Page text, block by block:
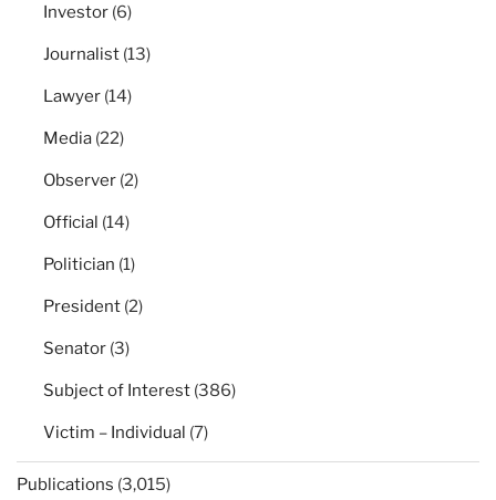
Investor (6)
Journalist (13)
Lawyer (14)
Media (22)
Observer (2)
Official (14)
Politician (1)
President (2)
Senator (3)
Subject of Interest (386)
Victim – Individual (7)
Publications (3,015)